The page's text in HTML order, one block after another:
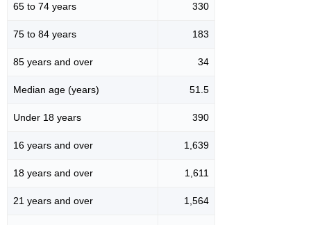
65 to 74 years 330
75 to 84 years 183
85 years and over 34
Median age (years) 51.5
Under 18 years 390
16 years and over 1,639
18 years and over 1,611
21 years and over 1,564